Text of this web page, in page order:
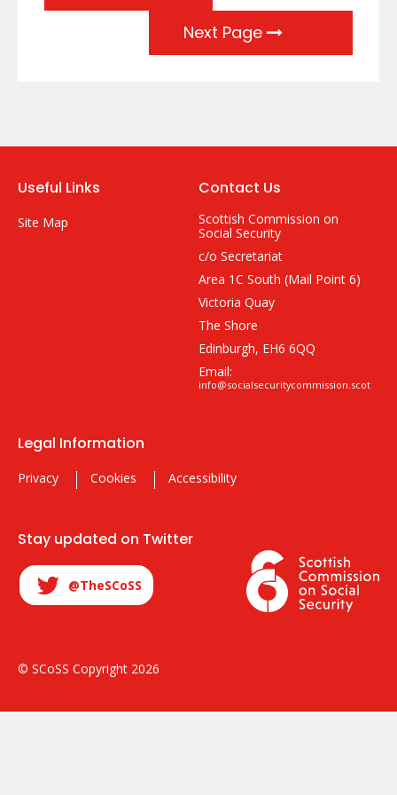
Next Page
Useful Links
Site Map
Contact Us
Scottish Commission on
Social Security
c/o Secretariat
Area 1C South (Mail Point 6)
Victoria Quay
The Shore
Edinburgh, EH6 6QQ
Email:
info@socialsecuritycommission.scot
Legal Information
Privacy Cookies Accessibility
Stay updated on Twitter
@TheSCoSS
© SCoSS Copyright 2026